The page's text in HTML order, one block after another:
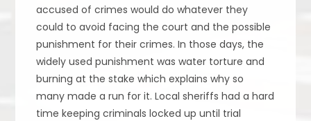
accused of crimes would do whatever they
could to avoid facing the court and the possible
punishment for their crimes. In those days, the
widely used punishment was water torture and
burning at the stake which explains why so
many made a run for it. Local sheriffs had a hard
time keeping criminals locked up until trial